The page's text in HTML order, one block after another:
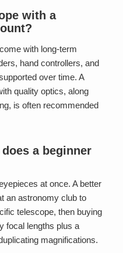
with a
with long-term
hand controllers, and
over time. A
quality optics, along
is often recommended
a beginner
at once. A better
an astronomy club to
telescope, then buying
focal lengths plus a
magnifications.